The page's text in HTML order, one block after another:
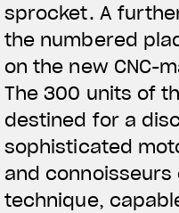
sprocket. A
the numbered
on the new CNC-
The 300 units of
destined for a
sophisticated
and
technique,